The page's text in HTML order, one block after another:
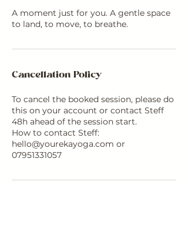
A moment just for you. A gentle space
to land, to move, to breathe.
Cancellation Policy
To cancel the booked session, please do
this on your account or contact Steff
48h ahead of the session start.
How to contact Steff:
hello@yourekayoga.com or
07951331057